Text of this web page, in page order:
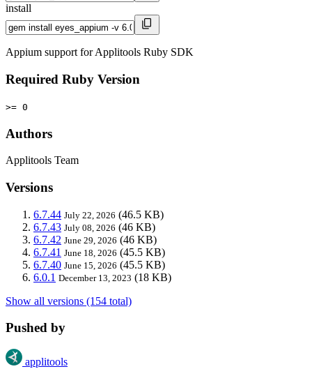
install
Appium support for Applitools Ruby SDK
Required Ruby Version
>= 0
Authors
Applitools Team
Versions
6.7.44 July 22, 2026 (46.5 KB)
6.7.43 July 08, 2026 (46 KB)
6.7.42 June 29, 2026 (46 KB)
6.7.41 June 18, 2026 (45.5 KB)
6.7.40 June 15, 2026 (45.5 KB)
6.0.1 December 13, 2023 (18 KB)
Show all versions (154 total)
Pushed by
applitools